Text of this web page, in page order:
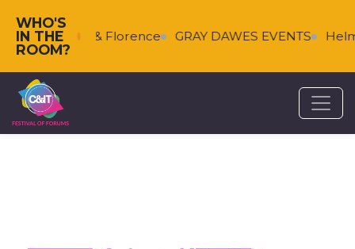
WHO'S
IN THE
ROOM?
Falkenberg & Florence GRAY DAWES EVENTS